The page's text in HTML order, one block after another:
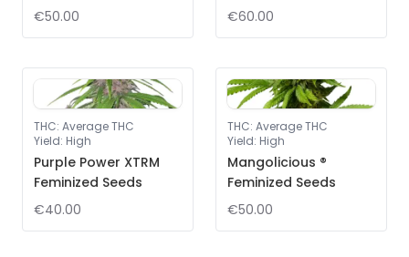
€50.00 €60.00
THC: Average THC
Yield: High
Purple Power XTRM
Feminized Seeds
€40.00
THC: Average THC
Yield: High
Mangolicious ®
Feminized Seeds
€50.00